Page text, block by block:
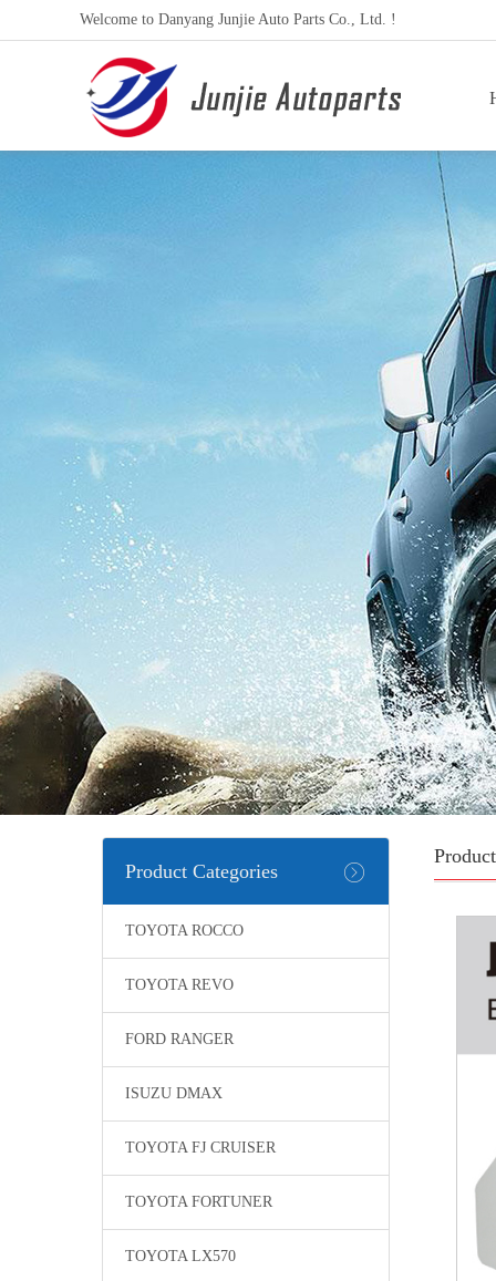
Welcome to Danyang Junjie Auto Parts Co., Ltd. !
Product Categories
TOYOTA ROCCO
TOYOTA REVO
FORD RANGER
ISUZU DMAX
TOYOTA FJ CRUISER
TOYOTA FORTUNER
TOYOTA LX570